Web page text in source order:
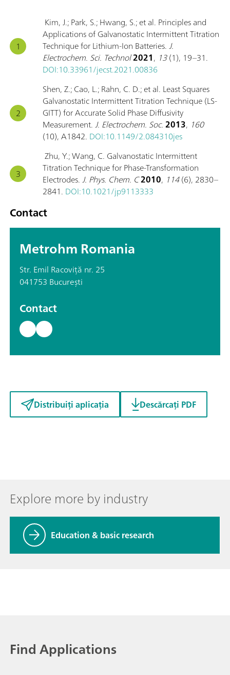
Kim, J.; Park, S.; Hwang, S.; et al. Principles and
Applications of Galvanostatic Intermittent Titration
Technique for Lithium-Ion Batteries.J.
Electrochem. Sci. Technol2021, 13(1), 19–31.
DOI:10.33961/jecst.2021.00836
Shen, Z.; Cao, L.; Rahn, C. D.; et al. Least Squares
Galvanostatic Intermittent Titration Technique (LS-
GITT) for Accurate Solid Phase Diffusivity
Measurement.J. Electrochem. Soc.2013, 160
(10), A1842. DOI:10.1149/2.084310jes
Zhu, Y.; Wang, C. Galvanostatic Intermittent
Titration Technique for Phase-Transformation
Electrodes.J. Phys. Chem. C2010, 114(6), 2830–
2841. DOI:10.1021/jp9113333
Contact
Metrohm Romania
Str. Emil Racoviță nr. 25
041753 București
Contact
Distribuiți aplicația Descărcați PDF
Explore more by industry
Education & basic research
Find Applications